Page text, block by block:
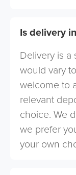
Is delivery
Delivery is a
would vary
welcome to
relevant
choice. We
we prefer
your own